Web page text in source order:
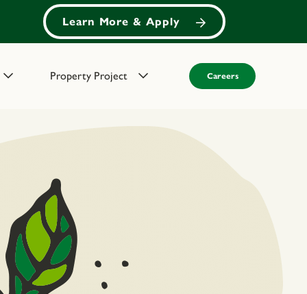
Learn More & Apply
Property Project Careers